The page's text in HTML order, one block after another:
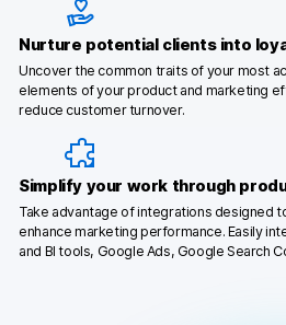
Nurture potential clients into
Uncover the common traits of your most
elements of your product and marketing
reduce customer turnover.
Simplify your work through
Take advantage of integrations designed
enhance marketing performance. Easily
and BI tools, Google Ads, Google Search